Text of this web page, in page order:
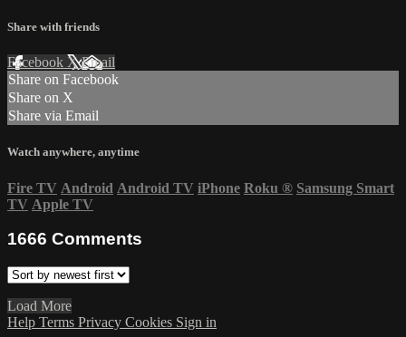
Share with friends
Facebook XEmail
Share on Facebook
Share on X
Share via Email
Watch anywhere, anytime
Fire TV Android Android TV iPhone Roku ® Samsung Smart
TV Apple TV
1666 Comments
Load More
Help Terms Privacy Cookies Sign in